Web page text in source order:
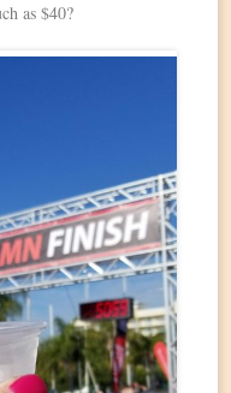
as $40?